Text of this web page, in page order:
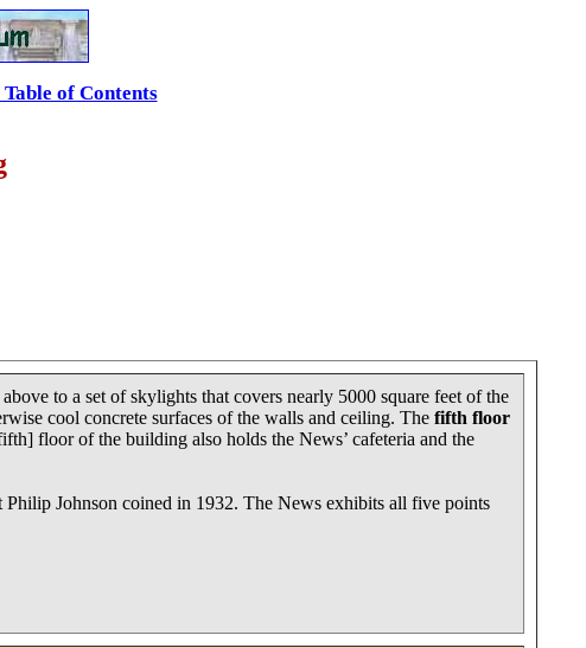
of Contents
to a set of skylights that covers nearly 5000 square feet of the
cool concrete surfaces of the walls and ceiling. The fifth floor
floor of the building also holds the News’ cafeteria and the
Philip Johnson coined in 1932. The News exhibits all five points